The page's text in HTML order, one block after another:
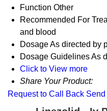
Function Other
Recommended For
and blood
DosageAs directed by
Dosage GuidelinesAs
Click to View more
Share Your Product:
Request to Call Back